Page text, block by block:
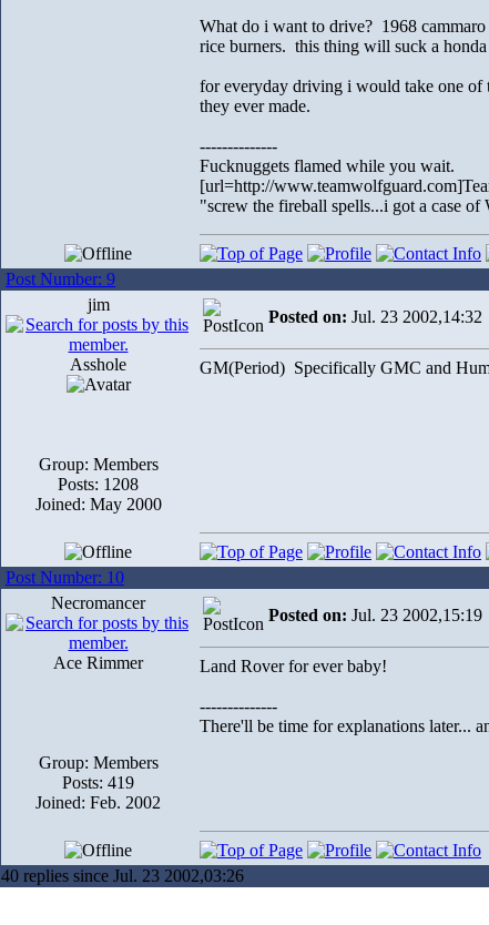
What do i want to drive? 1968
rice burners. this thing will suck a
for everyday driving i would take one of
they ever made.
--------------
Fucknuggets flamed while you wait.
[url=http://
"screw the fireball spells...i got a case of
Post Number: 9
jim
Asshole
Group: Members
Posts: 1208
Joined: May 2000
Posted on: Jul. 23 2002,14:32
GM(Period) Specifically GMC and
Post Number: 10
Necromancer
Ace Rimmer
Group: Members
Posts: 419
Joined: Feb. 2002
Posted on: Jul. 23 2002,15:19
Land Rover for ever baby!
--------------
There'll be time for explanations later...
40 replies since Jul. 23 2002,03:26